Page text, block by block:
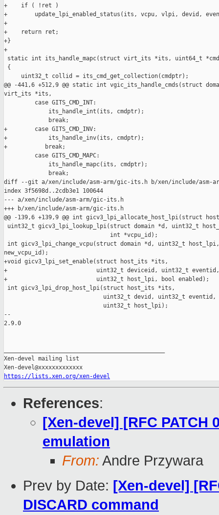
+    if ( !ret )
+        update_lpi_enabled_status(its, vcpu, vlpi, devid,
+
+    return ret;
+}
+
static int its_handle_mapc(struct virt_its *its, uint64_t
{
     uint32_t collid = its_cmd_get_collection(cmdptr);
@@ -441,6 +512,9 @@ static int vgic_its_handle_cmds(struct
virt_its *its,
         case GITS_CMD_INT:
             its_handle_int(its, cmdptr);
             break;
+        case GITS_CMD_INV:
+            its_handle_inv(its, cmdptr);
+           break;
         case GITS_CMD_MAPC:
             its_handle_mapc(its, cmdptr);
             break;
diff --git a/xen/include/asm-arm/gic-its.h b/xen/include/asm-
index 3f5698d..2cdb3e1 100644
--- a/xen/include/asm-arm/gic-its.h
+++ b/xen/include/asm-arm/gic-its.h
@@ -139,6 +139,9 @@ int gicv3_lpi_allocate_host_lpi(struct
uint32_t gicv3_lpi_lookup_lpi(struct domain *d, uint32_t
                               int *vcpu_id);
int gicv3_lpi_change_vcpu(struct domain *d, uint32_t
new_vcpu_id);
+void gicv3_lpi_set_enable(struct host_its *its,
+                          uint32_t deviceid, uint32_t eventid,
+                          uint32_t host_lpi, bool enabled);
int gicv3_lpi_drop_host_lpi(struct host_its *its,
                             uint32_t devid, uint32_t eventid,
                             uint32_t host_lpi);
--
2.9.0
Xen-devel mailing list
https://lists.xen.org/xen-devel
References:
[Xen-devel] [RFC PATCH
emulation
From: Andre Przywara
Prev by Date: [Xen-devel]
DISCARD command